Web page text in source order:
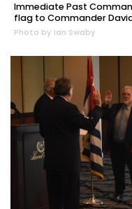
Immediate Past
flag to Commander
Photo by Ian Swaby